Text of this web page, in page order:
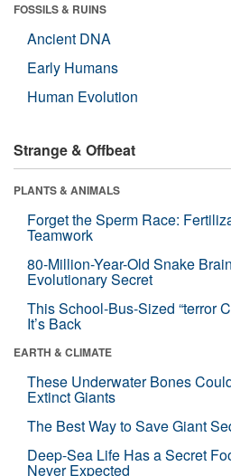
FOSSILS & RUINS
Ancient DNA
Early Humans
Human Evolution
Strange & Offbeat
PLANTS & ANIMALS
Forget the Sperm Race:
Teamwork
80-Million-Year-Old Snake
Evolutionary Secret
This School-Bus-Sized “terror
It’s Back
EARTH & CLIMATE
These Underwater Bones
Extinct Giants
The Best Way to Save Giant
Deep-Sea Life Has a Secret
Never Expected